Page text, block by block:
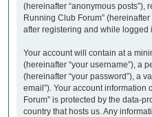
(hereinafter “anonymous posts”),
Running Club Forum”
after registering and while logged
Your account will contain at a
(hereinafter “your username”), a
(hereinafter “your password”), a
email”). Your account information
Forum” is protected by the data-
country that hosts us. Any